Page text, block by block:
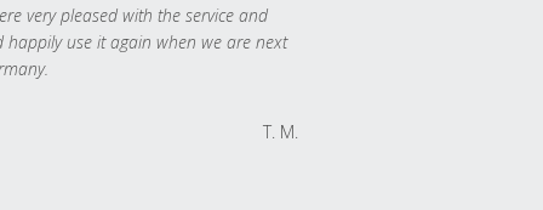
very pleased with the service and
happily use it again when we are next
T. M.